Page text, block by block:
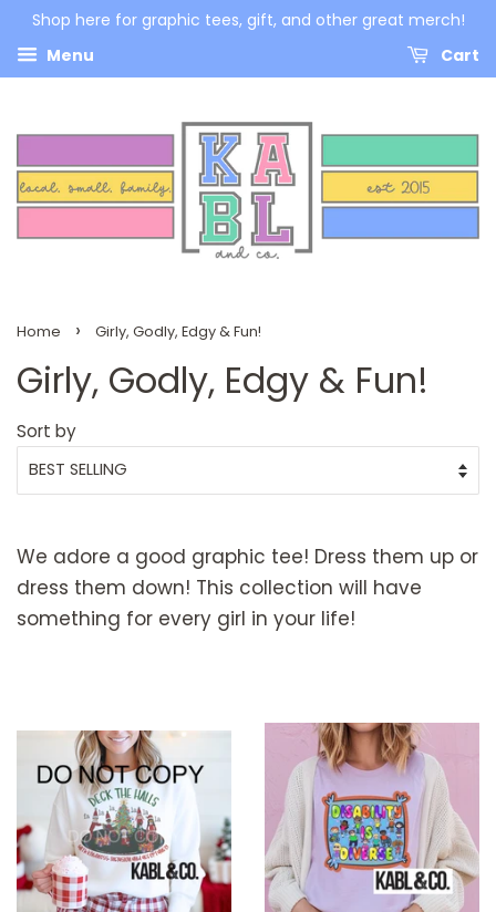
Shop here for graphic tees, gift, and other great merch!
Menu
Cart
Home › Girly, Godly, Edgy & Fun!
Girly, Godly, Edgy & Fun!
Sort by
We adore a good graphic tee! Dress them up or
dress them down! This collection will have
something for every girl in your life!